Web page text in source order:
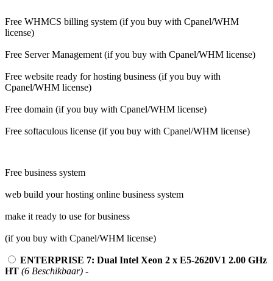
Free WHMCS billing system (if you buy with Cpanel/WHM
license)
Free Server Management (if you buy with Cpanel/WHM license)
Free website ready for hosting business (if you buy with
Cpanel/WHM license)
Free domain (if you buy with Cpanel/WHM license)
Free softaculous license (if you buy with Cpanel/WHM license)
Free business system
web build your hosting online business system
make it ready to use for business
(if you buy with Cpanel/WHM license)
ENTERPRISE 7: Dual Intel Xeon 2 x E5-2620V1 2.00 GHz
HT (6 Beschikbaar) -